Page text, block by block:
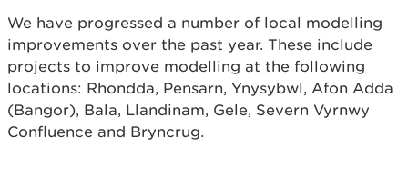
We have progressed a number of local modelling
improvements over the past year. These include
projects to improve modelling at the following
locations: Rhondda, Pensarn, Ynysybwl, Afon Adda
(Bangor), Bala, Llandinam, Gele, Severn Vyrnwy
Confluence and Bryncrug.